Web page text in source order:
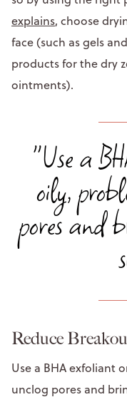
explains, choose
face (such as gels
products for the dry
ointments).
"Use a
oily,
pores and
Reduce
Use a BHA exfoliant
unclog pores and